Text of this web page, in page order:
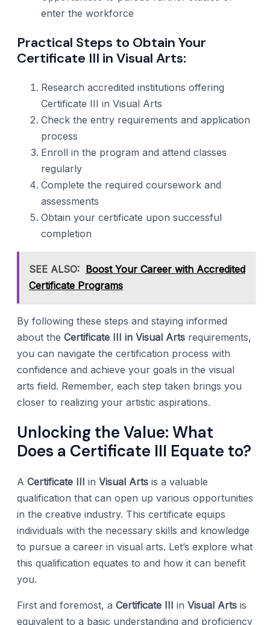
enter the workforce
Practical Steps to Obtain Your
Certificate III in Visual Arts:
Research accredited institutions offering
Certificate III in Visual Arts
Check the entry requirements and application
process
Enroll in the program and attend classes
regularly
Complete the required coursework and
assessments
Obtain your certificate upon successful
completion
SEE ALSO: Boost Your Career with Accredited
Certificate Programs
By following these steps and staying informed
about the Certificate III in Visual Arts requirements,
you can navigate the certification process with
confidence and achieve your goals in the visual
arts field. Remember, each step taken brings you
closer to realizing your artistic aspirations.
Unlocking the Value: What
Does a Certificate III Equate to?
A Certificate III in Visual Arts is a valuable
qualification that can open up various opportunities
in the creative industry. This certificate equips
individuals with the necessary skills and knowledge
to pursue a career in visual arts. Let’s explore what
this qualification equates to and how it can benefit
you.
First and foremost, a Certificate III in Visual Arts is
equivalent to a basic understanding and proficiency